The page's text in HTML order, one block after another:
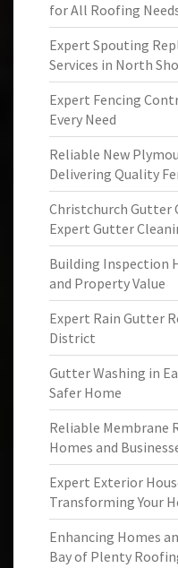
for All Roofing
Expert Spouting
Services in North
Expert Fencing
Every Need
Reliable New
Delivering Quality
Christchurch Gutter
Expert Gutter
Building Inspection
and Property Value
Expert Rain Gutter
District
Gutter Washing in
Safer Home
Reliable Membrane
Homes and
Expert Exterior
Transforming Your
Enhancing Homes
Bay of Plenty